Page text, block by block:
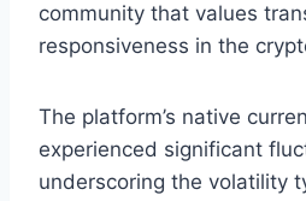
community that values
responsiveness in the
The platform’s native
experienced significant
underscoring the volatility